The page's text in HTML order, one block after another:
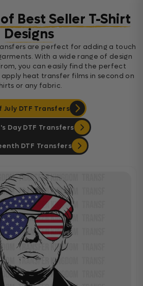
Best Seller T-Shirt
Designs
are perfect for adding a touch
With a wide range of design
you can easily find the perfect
heat transfer films in second on
or any fabric.
July DTF Transfers
Day DTF Transfers
DTF Transfers